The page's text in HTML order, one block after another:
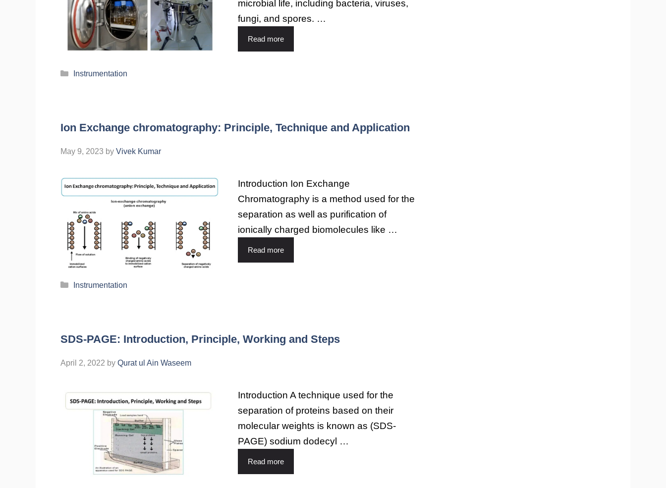
microbial life, including bacteria, viruses,
fungi, and spores. …
Read more
Instrumentation
Ion Exchange chromatography: Principle, Technique and Application
May 9, 2023 by Vivek Kumar
Introduction Ion Exchange
Chromatography is a method used for the
separation as well as purification of
ionically charged biomolecules like …
Read more
Instrumentation
SDS-PAGE: Introduction, Principle, Working and Steps
April 2, 2022 by Qurat ul Ain Waseem
Introduction A technique used for the
separation of proteins based on their
molecular weights is known as (SDS-
PAGE) sodium dodecyl …
Read more